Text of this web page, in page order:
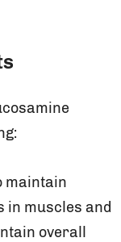
maintain
in muscles and
overall